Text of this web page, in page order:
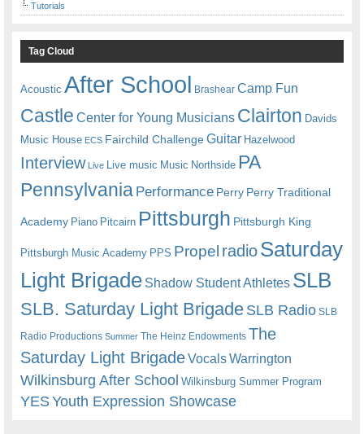
Tutorials
Tag Cloud
Acoustic After School Brashear Camp Fun
Castle Center for Young Musicians Clairton Davids
Music House ECS Fairchild ChallengeGuitar Hazelwood
Interview Live Live music Music Northside PA
Pennsylvania Performance Perry Perry Traditional
Academy Piano Pitcairn Pittsburgh Pittsburgh King
Pittsburgh Music Academy PPS Propel radioSaturday
Light Brigade Shadow Student Athletes SLB
SLB. Saturday Light BrigadeSLB Radio SLB
Radio Productions Summer The Heinz Endowments The
Saturday Light BrigadeVocalsWarrington
Wilkinsburg After School Wilkinsburg Summer Program
YESYouth Expression Showcase